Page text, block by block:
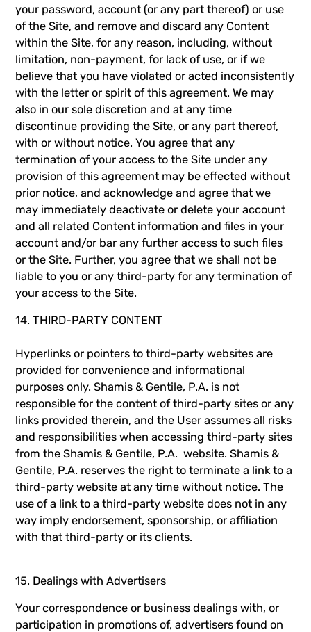
your password, account (or any part thereof) or use
of the Site, and remove and discard any Content
within the Site, for any reason, including, without
limitation, non-payment, for lack of use, or if we
believe that you have violated or acted inconsistently
with the letter or spirit of this agreement. We may
also in our sole discretion and at any time
discontinue providing the Site, or any part thereof,
with or without notice. You agree that any
termination of your access to the Site under any
provision of this agreement may be effected without
prior notice, and acknowledge and agree that we
may immediately deactivate or delete your account
and all related Content information and files in your
account and/or bar any further access to such files
or the Site. Further, you agree that we shall not be
liable to you or any third-party for any termination of
your access to the Site.
14. THIRD-PARTY CONTENT
Hyperlinks or pointers to third-party websites are
provided for convenience and informational
purposes only. Shamis & Gentile, P.A. is not
responsible for the content of third-party sites or any
links provided therein, and the User assumes all risks
and responsibilities when accessing third-party sites
from the Shamis & Gentile, P.A. website. Shamis &
Gentile, P.A. reserves the right to terminate a link to a
third-party website at any time without notice. The
use of a link to a third-party website does not in any
way imply endorsement, sponsorship, or affiliation
with that third-party or its clients.
15. Dealings with Advertisers
Your correspondence or business dealings with, or
participation in promotions of, advertisers found on